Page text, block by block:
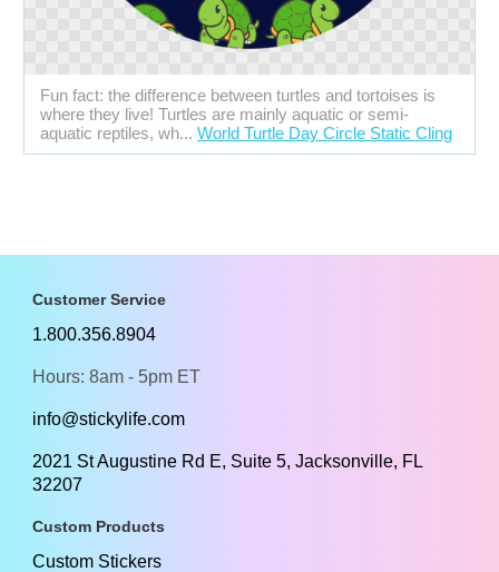
Fun fact: the difference between turtles and tortoises is
where they live! Turtles are mainly aquatic or semi-
aquatic reptiles, wh... World Turtle Day Circle Static Cling
Customer Service
1.800.356.8904
Hours: 8am - 5pm ET
info@stickylife.com
2021 St Augustine Rd E, Suite 5, Jacksonville, FL
32207
Custom Products
Custom Stickers